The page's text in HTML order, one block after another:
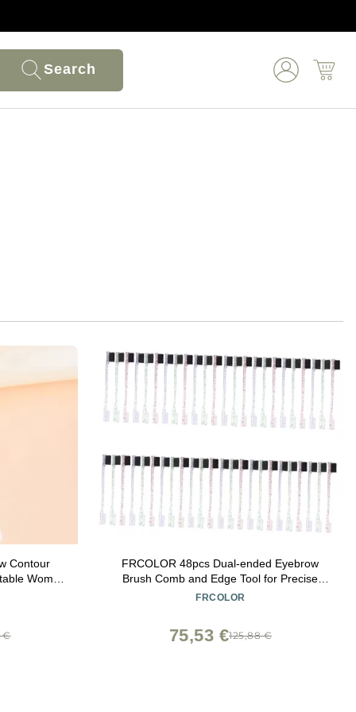
Search
Contour
Women
Makeup
€
FRCOLOR 48pcs Dual-ended Eyebrow
Brush Comb and Edge Tool for Precise
Grooming and Shaping for Makeup and
FRCOLOR
125,88 €
75,53 €